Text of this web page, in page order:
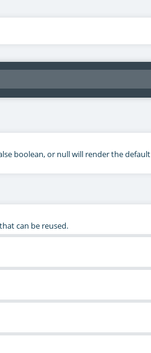
boolean, or null will render the default
can be reused.